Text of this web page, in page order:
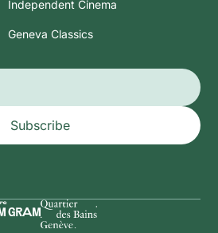
Independent Cinema
Geneva Classics
Subscribe